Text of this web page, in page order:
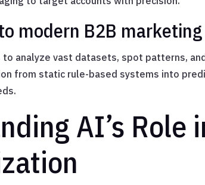
modern B2B
analyze vast datasets, spot patterns,
from static rule-based systems into
AI’s Role